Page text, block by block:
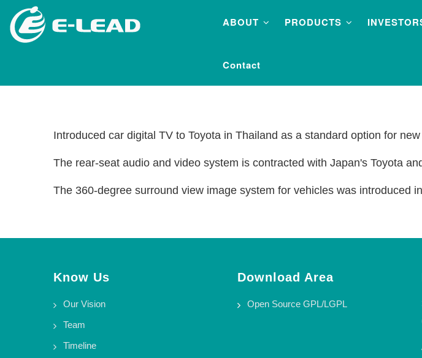
main
ABOUT PRODUCTS
Contact
Introduced car digital TV to Toyota in Thailand as a standard option for
The rear-seat audio and video system is contracted with Japan's Toyota
The 360-degree surround view image system for vehicles was introduced
Know Us
Our Vision
Team
Timeline
Download Area
Open Source GPL/LGPL